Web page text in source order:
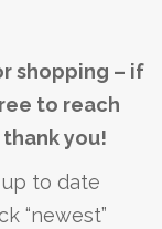
shopping – if
to reach
you!
to date
“newest”